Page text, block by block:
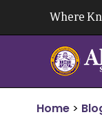
Where
Home >